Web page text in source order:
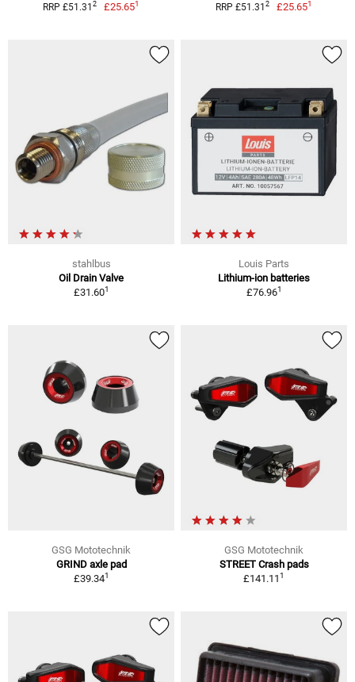
RRP £51.31 2 £25.651 RRP £51.31 2 £25.651
stahlbus
Oil Drain Valve
£31.601
Louis Parts
Lithium-ion batteries
£76.961
GSG Mototechnik
GRIND axle pad
£39.341
GSG Mototechnik
STREET Crash pads
£141.111